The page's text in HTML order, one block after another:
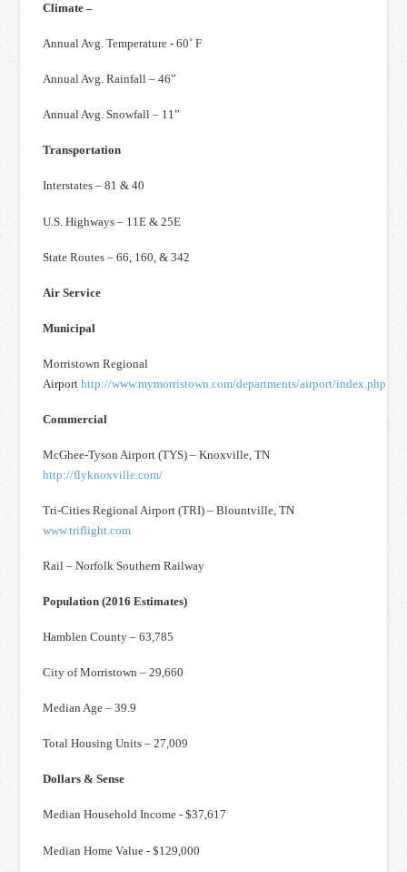
Climate –
Annual Avg. Temperature - 60˚ F
Annual Avg. Rainfall – 46”
Annual Avg. Snowfall – 11”
Transportation
Interstates – 81 & 40
U.S. Highways – 11E & 25E
State Routes – 66, 160, & 342
Air Service
Municipal
Morristown Regional
Airporthttp://www.mymorristown.com/departments/airport/index.php
Commercial
McGhee-Tyson Airport (TYS) – Knoxville, TN
http://flyknoxville.com/
Tri-Cities Regional Airport (TRI) – Blountville, TN
www.triflight.com
Rail – Norfolk Southern Railway
Population (2016 Estimates)
Hamblen County – 63,785
City of Morristown – 29,660
Median Age – 39.9
Total Housing Units – 27,009
Dollars & Sense
Median Household Income - $37,617
Median Home Value - $129,000